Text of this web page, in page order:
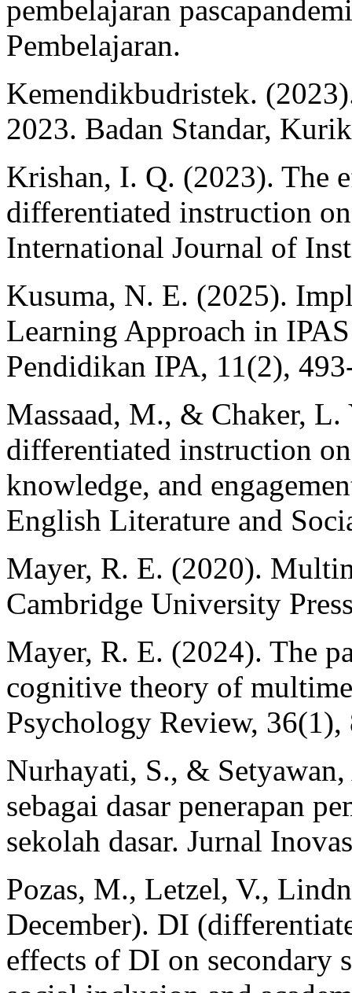
pembelajaran
Pembelajaran.
Kemendikbudristek.
2023. Badan Standar,
Krishan, I. Q. (2023). The
differentiated instruction
International Journal of
Kusuma, N. E. (2025).
Learning Approach in
Pendidikan IPA, 11(2),
Massaad, M., & Chaker,
differentiated instruction
knowledge, and
English Literature and
Mayer, R. E. (2020).
Cambridge University
Mayer, R. E. (2024). The
cognitive theory of
Psychology Review, 36(1),
Nurhayati, S., &
sebagai dasar penerapan
sekolah dasar. Jurnal
Pozas, M., Letzel, V.,
December). DI
effects of DI on secondary